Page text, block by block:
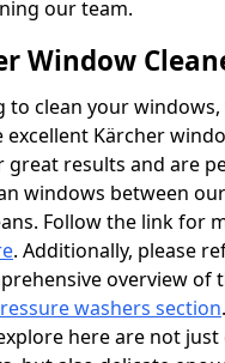
our team.
Window
to clean your
Kärcher
great results and are
windows between our
Follow the link for
. Additionally, please
overview of
washers section
here are not